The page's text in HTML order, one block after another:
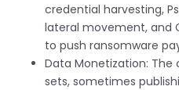
credential harvesting,
lateral movement, and
to push ransomware
Data Monetization: The
sets, sometimes